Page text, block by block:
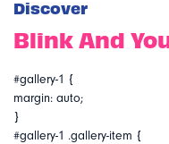
Discover
Blink And
#gallery-1 {
margin: auto;
}
#gallery-1 .gallery-item {